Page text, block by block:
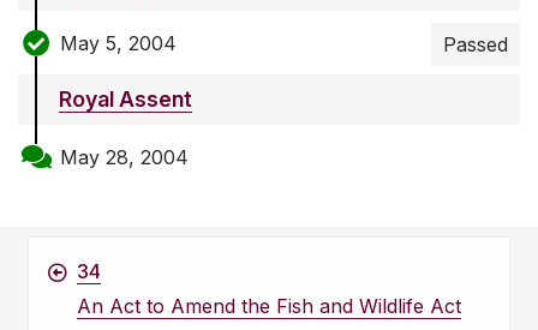
May 5, 2004 Passed
Royal Assent
May 28, 2004
34
An Act to Amend the Fish and Wildlife Act